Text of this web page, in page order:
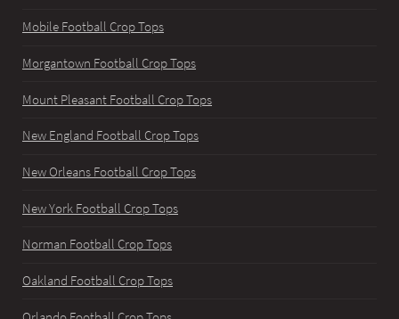
Mobile Football Crop Tops
Morgantown Football Crop Tops
Mount Pleasant Football Crop Tops
New England Football Crop Tops
New Orleans Football Crop Tops
New York Football Crop Tops
Norman Football Crop Tops
Oakland Football Crop Tops